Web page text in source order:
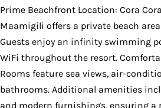
Prime Beachfront Location: Cora
Maamigili offers a private beach
Guests enjoy an infinity swimming
WiFi throughout the resort.
Rooms feature sea views, air-
bathrooms. Additional amenities
and modern furnishings, ensuring a